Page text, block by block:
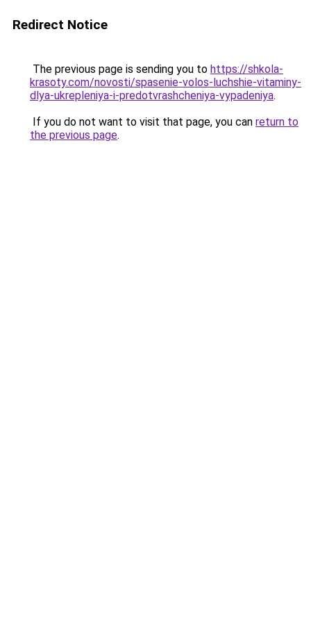
Redirect Notice
The previous page is sending you to https://shkola-
krasoty.com/novosti/spasenie-volos-luchshie-vitaminy-
dlya-ukrepleniya-i-predotvrashcheniya-vypadeniya.
If you do not want to visit that page, you can return to
the previous page.